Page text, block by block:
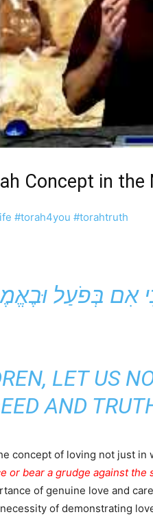
Concept in
#torah4you #torahtruth
LET US
AND
concept of loving not just
or bear a grudge against
of genuine love and
of demonstrating